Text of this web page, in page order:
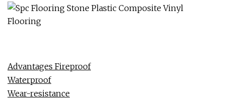
Advantages Fireproof
Waterproof
Wear-resistance